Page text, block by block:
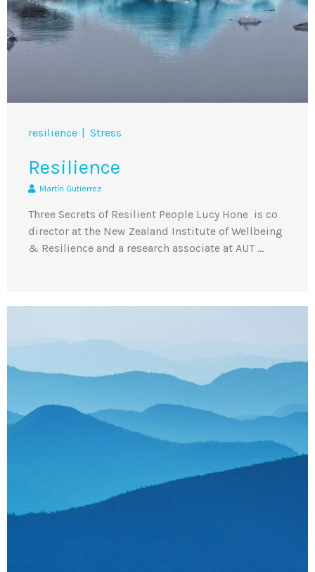
resilience Stress
Resilience
Martín Gutierrez
Three Secrets of Resilient People Lucy Hone is co
director at the New Zealand Institute of Wellbeing
& Resilience and a research associate at AUT …